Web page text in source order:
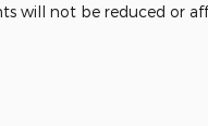
will not be reduced or